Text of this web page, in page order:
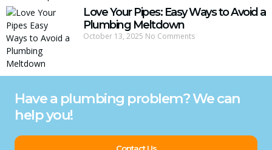
Love Your Pipes: Easy Ways to Avoid a
Plumbing Meltdown
October 13, 2025 No Comments
Have a plumbing problem? We can
help you!